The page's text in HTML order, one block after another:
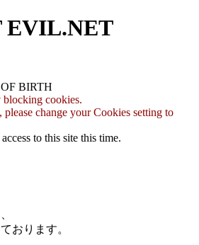
EVIL.NET
BIRTH
cookies.
change your Cookies setting to
to this site this time.
おります。